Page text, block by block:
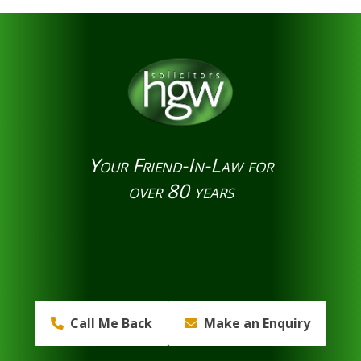
Your Friend-In-Law for
over 80 years
Call Me Back Make an Enquiry